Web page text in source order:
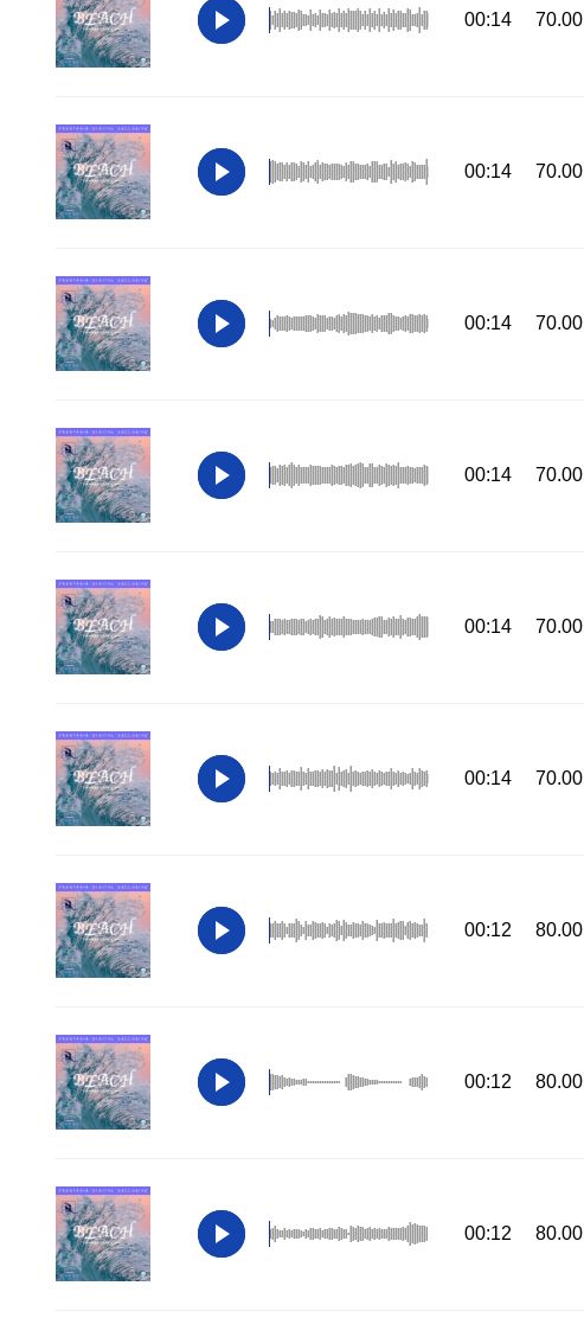
00:14 70.00
00:14 70.00
00:14 70.00
00:14 70.00
00:14 70.00
00:14 70.00
00:12 80.00
00:12 80.00
00:12 80.00